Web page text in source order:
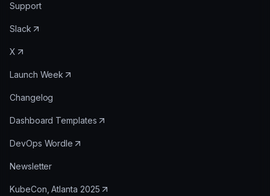
Support
Slack
X
Launch Week
Changelog
Dashboard Templates
DevOps Wordle
Newsletter
KubeCon, Atlanta 2025